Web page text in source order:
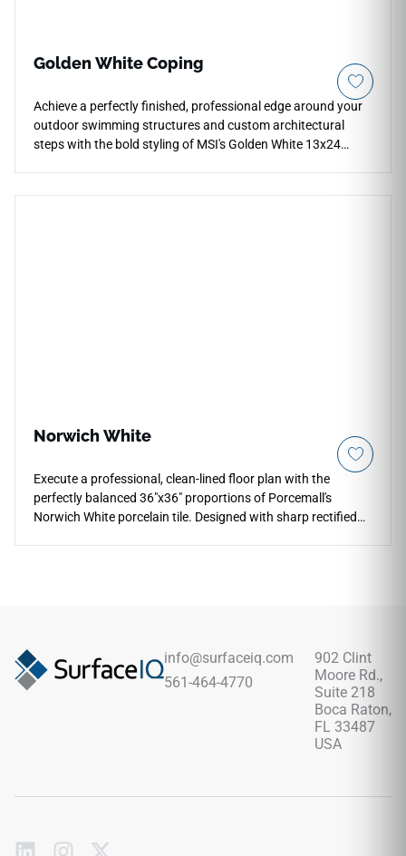
Golden White Coping
Achieve a perfectly finished, professional edge around your
outdoor swimming structures and custom architectural
steps with the bold styling of MSI's Golden White 13x24
Norwich White
Execute a professional, clean-lined floor plan with the
perfectly balanced 36"x36" proportions of Porcemall's
Norwich White porcelain tile. Designed with sharp rectified
commercial-spec porcelain construction completely resists
stubborn stains, deep scratches, and heavy physical impact
damage, providing a lifetime of low-maintenance elegance.
info@surfaceiq.com
561-464-4770
902 Clint
Moore Rd.,
Suite 218
Boca Raton,
FL 33487
USA
Subscribe